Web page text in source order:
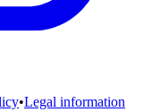
•Legal information